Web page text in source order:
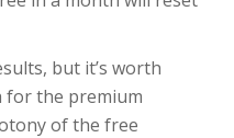
but it’s worth
for the premium
of the free